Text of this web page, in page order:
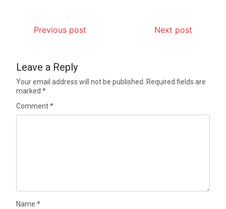
Previous post Next post
Leave a Reply
Your email address will not be published.
Required fields are
marked*
Comment*
Name*